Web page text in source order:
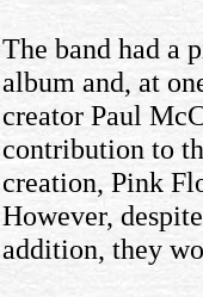
The band had a
album and, at
creator Paul
contribution to
creation, Pink
However,
addition, they